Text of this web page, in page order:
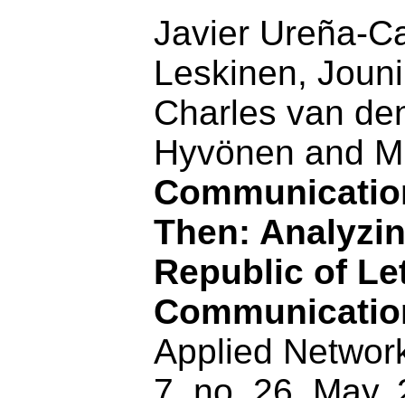
Javier Ureña-
Leskinen,
Charles van
Hyvönen and
Then:
Republic of
Applied